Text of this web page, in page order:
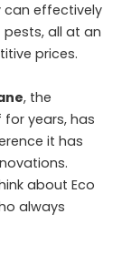
can effectively
all at an
prices.
, the
years, has
it has
about Eco
always